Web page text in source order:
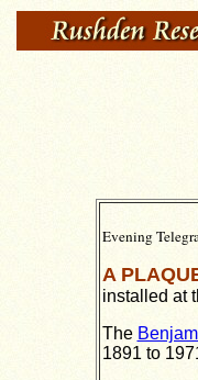
Evening
A
installed at
The
1891 to